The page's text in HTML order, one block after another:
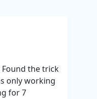
the trick
only working
for 7